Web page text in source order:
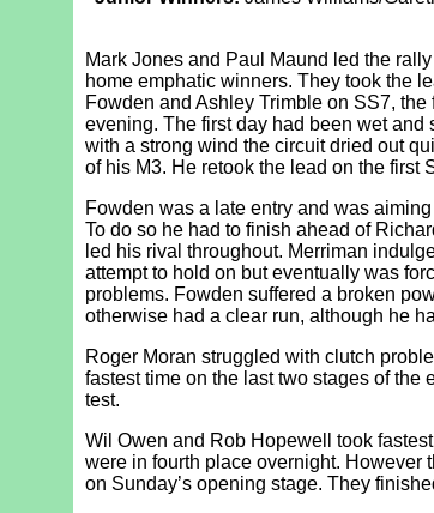
Mark Jones and Paul Maund led the
home emphatic winners. They took the
Fowden and Ashley Trimble on SS7,
evening. The first day had been wet and
with a strong wind the circuit dried out
of his M3. He retook the lead on the first
Fowden was a late entry and was
To do so he had to finish ahead of
led his rival throughout. Merriman
attempt to hold on but eventually was
problems. Fowden suffered a broken
otherwise had a clear run, although he
Roger Moran struggled with clutch
fastest time on the last two stages of the
test.
Wil Owen and Rob Hopewell took
were in fourth place overnight. However
on Sunday’s opening stage. They